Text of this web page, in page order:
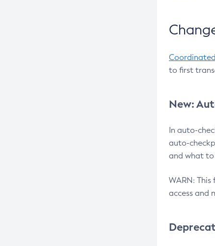
to first
New:
In auto-
auto-
and what to
WARN:
access and